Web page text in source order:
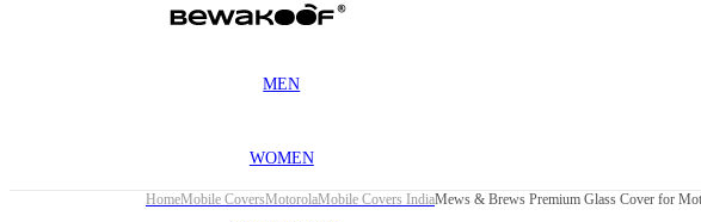
MEN
WOMEN
HomeMobile CoversMotorolaMobile Covers IndiaMews & Brews Premium Glass Cover for